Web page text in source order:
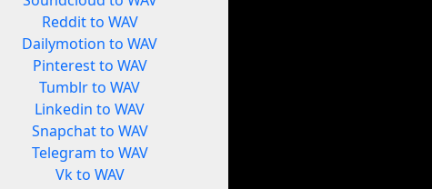
Reddit to WAV
Dailymotion to WAV
Pinterest to WAV
Tumblr to WAV
Linkedin to WAV
Snapchat to WAV
Telegram to WAV
Vk to WAV